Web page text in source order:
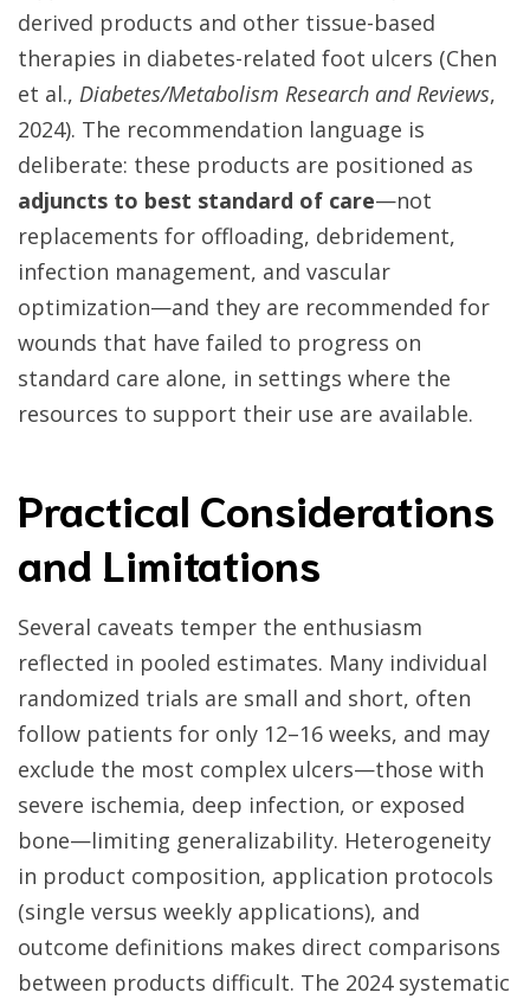
derived products and other tissue-based
therapies in diabetes-related foot ulcers (Chen
et al., Diabetes/Metabolism Research and Reviews,
2024). The recommendation language is
deliberate: these products are positioned as
adjuncts to best standard of care—not
replacements for offloading, debridement,
infection management, and vascular
optimization—and they are recommended for
wounds that have failed to progress on
standard care alone, in settings where the
resources to support their use are available.
Practical Considerations
and Limitations
Several caveats temper the enthusiasm
reflected in pooled estimates. Many individual
randomized trials are small and short, often
follow patients for only 12–16 weeks, and may
exclude the most complex ulcers—those with
severe ischemia, deep infection, or exposed
bone—limiting generalizability. Heterogeneity
in product composition, application protocols
(single versus weekly applications), and
outcome definitions makes direct comparisons
between products difficult. The 2024 systematic